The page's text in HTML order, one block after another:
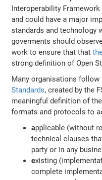
Interoperability
and could have a major
standards and technology
goverments should
work to ensure that that
strong definition of Open
Many organisations
Standards, created by the
meaningful definition of
formats and protocols to
applicable (without
technical clauses
party or in any
existing
complete